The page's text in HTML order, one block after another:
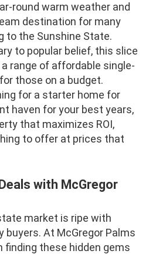
round warm weather and
destination for many
to the Sunshine State.
to popular belief, this slice
range of affordable single-
those on a budget.
for a starter home for
haven for your best years,
that maximizes ROI,
to offer at prices that
with McGregor
market is ripe with
buyers. At McGregor Palms
finding these hidden gems